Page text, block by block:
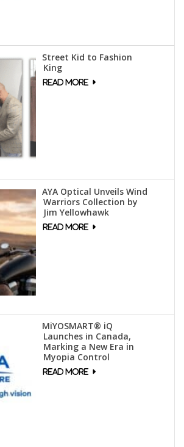
Street Kid to Fashion
King
AYA Optical Unveils Wind
Warriors Collection by
Jim Yellowhawk
MiYOSMART® iQ
Launches in Canada,
Marking a New Era in
Myopia Control